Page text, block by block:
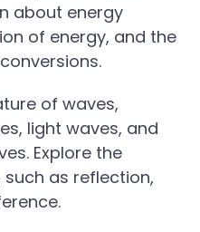
about energy
of energy, and the
of waves,
light waves, and
Explore the
as reflection,